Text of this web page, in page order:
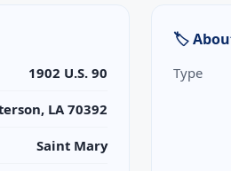
1902 U.S. 90
LA 70392
Saint Mary
🏷
Type